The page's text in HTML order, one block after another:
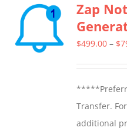
Zap
$499.00 – $
Transfer.
additional